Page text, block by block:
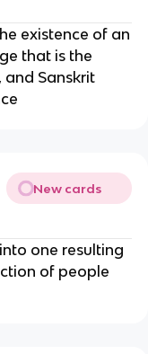
existence of an
that is the
and Sanskrit
New cards
one resulting
of people